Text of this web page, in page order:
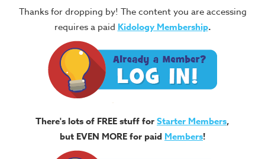
Thanks for dropping by! The content you are accessing
requires a paid Kidology Membership.
There's lots of FREE stuff forStarter Members,
but EVEN MORE for paid Members!